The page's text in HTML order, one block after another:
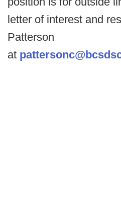
letter of interest and
Patterson
at